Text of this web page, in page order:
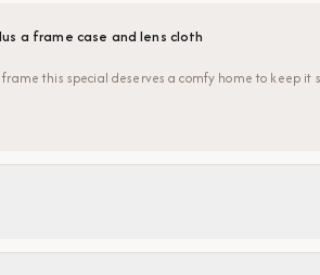
a frame case and lens cloth
frame this special deserves a comfy home to keep it